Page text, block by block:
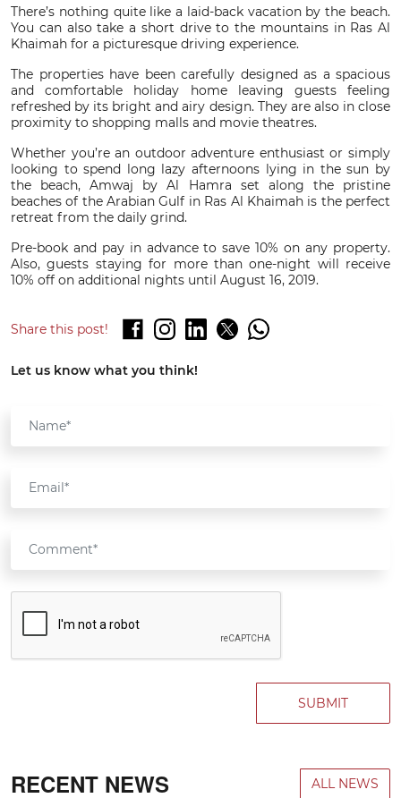
There’s nothing quite like a laid-back vacation by the beach.
You can also take a short drive to the mountains in Ras Al
Khaimah for a picturesque driving experience.
The properties have been carefully designed as a spacious
and comfortable holiday home leaving guests feeling
refreshed by its bright and airy design. They are also in close
proximity to shopping malls and movie theatres.
Whether you’re an outdoor adventure enthusiast or simply
looking to spend long lazy afternoons lying in the sun by
the beach, Amwaj by Al Hamra set along the pristine
beaches of the Arabian Gulf in Ras Al Khaimah is the perfect
retreat from the daily grind.
Pre-book and pay in advance to save 10% on any property.
Also, guests staying for more than one-night will receive
10% off on additional nights until August 16, 2019.
Share this post!
Let us know what you think!
SUBMIT
RECENT NEWS ALL NEWS